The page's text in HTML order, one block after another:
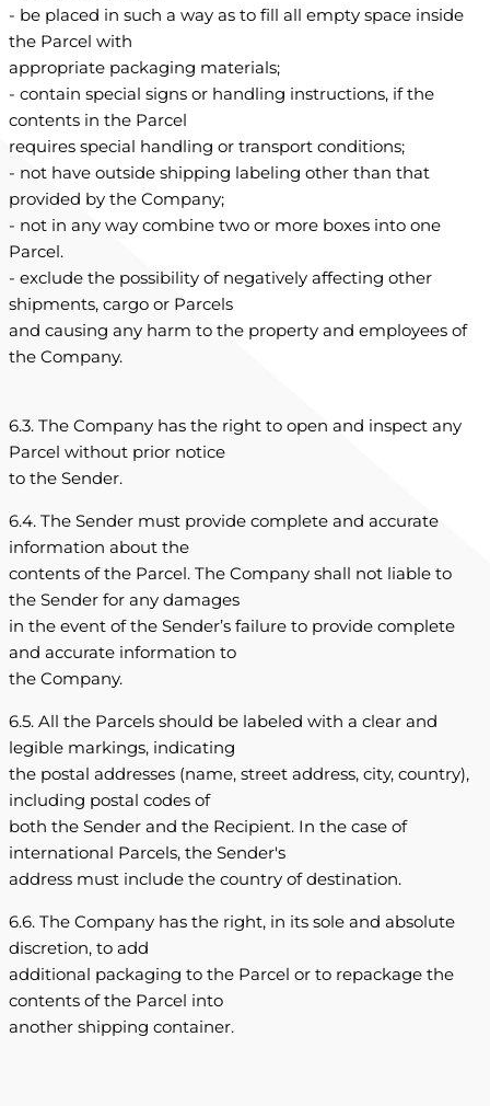
- be placed in such a way as to fill all empty space inside
the Parcel with
appropriate packaging materials;
- contain special signs or handling instructions, if the
contents in the Parcel
requires special handling or transport conditions;
- not have outside shipping labeling other than that
provided by the Company;
- not in any way combine two or more boxes into one
Parcel.
- exclude the possibility of negatively affecting other
shipments, cargo or Parcels
and causing any harm to the property and employees of
the Company.
6.3. The Company has the right to open and inspect any
Parcel without prior notice
to the Sender.
6.4. The Sender must provide complete and accurate
information about the
contents of the Parcel. The Company shall not liable to
the Sender for any damages
in the event of the Sender’s failure to provide complete
and accurate information to
the Company.
6.5. All the Parcels should be labeled with a clear and
legible markings, indicating
the postal addresses (name, street address, city, country),
including postal codes of
both the Sender and the Recipient. In the case of
international Parcels, the Sender's
address must include the country of destination.
6.6. The Company has the right, in its sole and absolute
discretion, to add
additional packaging to the Parcel or to repackage the
contents of the Parcel into
another shipping container.